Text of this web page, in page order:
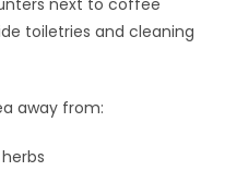
toiletries and cleaning
away from: